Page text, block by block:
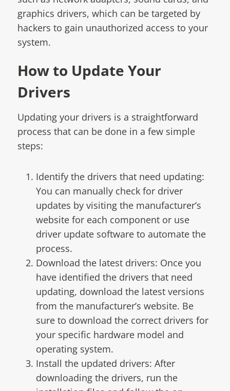
graphics drivers, which can be targeted by
hackers to gain unauthorized access to your
system.
How to Update Your
Drivers
Updating your drivers is a straightforward
process that can be done in a few simple
steps:
Identify the drivers that need updating:
You can manually check for driver
updates by visiting the manufacturer’s
website for each component or use
driver update software to automate the
process.
Download the latest drivers: Once you
have identified the drivers that need
updating, download the latest versions
from the manufacturer’s website. Be
sure to download the correct drivers for
your specific hardware model and
operating system.
Install the updated drivers: After
downloading the drivers, run the